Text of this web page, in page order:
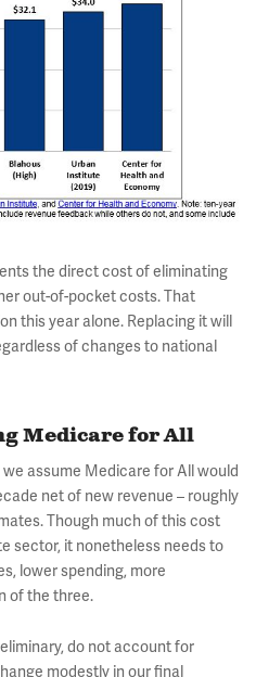
the direct cost of eliminating
out-of-pocket costs. That
this year alone. Replacing it will
of changes to national
Medicare for All
assume Medicare for All would
net of new revenue – roughly
Though much of this cost
sector, it nonetheless needs to
lower spending, more
of the three.
do not account for
modestly in our final